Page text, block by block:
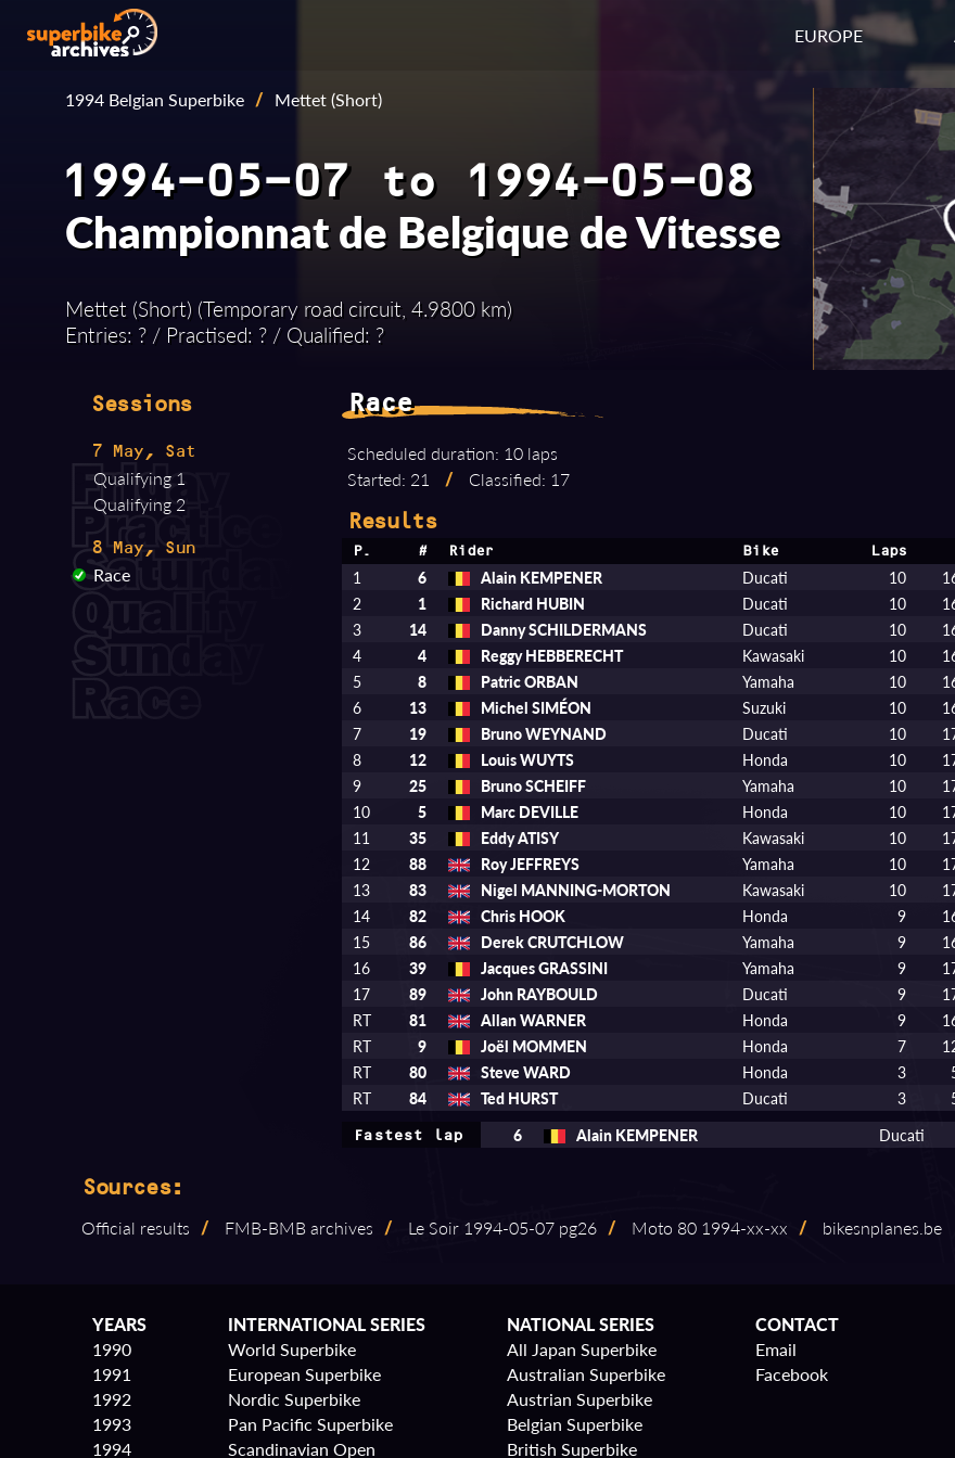
EUROPE
1994 Belgian Superbike / Mettet (Short)
1994-05-07 to 1994-05-08
Championnat de Belgique de Vitesse
Mettet (Short) (Temporary road circuit, 4.9800 km)
Entries: ? / Practised: ? / Qualified: ?
Sessions
7 May, Sat
Qualifying 1
Qualifying 2
8 May, Sun
Race
Race
Scheduled duration: 10 laps
Started: 21
/ Classified: 17
Results
P. # Rider Bike Laps
1 6 Alain KEMPENER Ducati 10
2
1 Richard HUBIN Ducati 10
3
14 Danny SCHILDERMANS Ducati 10
4
4 Reggy HEBBERECHT Kawasaki 10
5
8 Patric ORBAN Yamaha 10
6
13 Michel SIMÉON Suzuki 10
7
19 Bruno WEYNAND Ducati 10
8
12 Louis WUYTS Honda 10
9
25 Bruno SCHEIFF Yamaha 10
10
5 Marc DEVILLE Honda 10
11
35 Eddy ATISY Kawasaki 10
12
88 Roy JEFFREYS Yamaha 10
13
83 Nigel MANNING-MORTON Kawasaki 10
14
82 Chris HOOK Honda 9
15
86 Derek CRUTCHLOW Yamaha 9
16
39 Jacques GRASSINI Yamaha 9
17
89 John RAYBOULD Ducati 9
RT
81 Allan WARNER Honda 9
RT
9 Joël MOMMEN Honda 7
RT
80 Steve WARD Honda 3
RT
84 Ted HURST Ducati 3
Fastest lap 6 Alain KEMPENER Ducati
Sources:
Official results / FMB⁠-⁠BMB archives / Le Soir 1994⁠-⁠05⁠-⁠07 pg26 / Moto 80 1994⁠-⁠xx⁠-⁠xx / bikesnplanes.be
YEARS
1990
1991
1992
1993
1994
INTERNATIONAL SERIES
World Superbike
European Superbike
Nordic Superbike
Pan Pacific Superbike
Scandinavian Open
NATIONAL SERIES
All Japan Superbike
Australian Superbike
Austrian Superbike
Belgian Superbike
British Superbike
CONTACT
Email
Facebook